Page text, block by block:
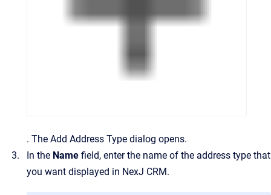
. The Add Address Type dialog opens.
In the Name field, enter the name of the address type that
you want displayed in NexJ CRM.